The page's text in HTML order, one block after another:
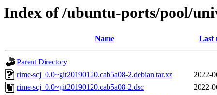
Index of /ubuntu-ports/pool/
Name Last
Parent Directory
rime-scj_0.0~git20190120.cab5a08-2.debian.tar.xz
2022-
rime-scj_0.0~git20190120.cab5a08-2.dsc
2022-